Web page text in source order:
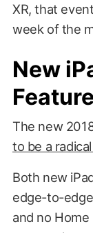
XR, that
week of the
New
The new
to be a
Both new
edge-to-
and no